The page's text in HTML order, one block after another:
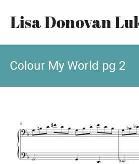
Lisa Donovan
Colour My World pg 2